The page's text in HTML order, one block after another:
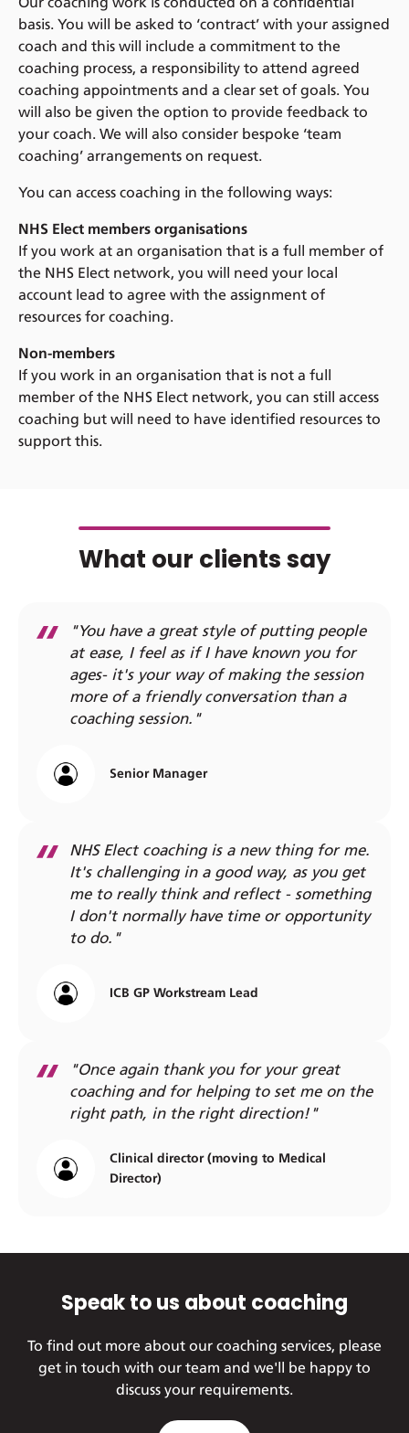
Our coaching work is conducted on a confidential
basis. You will be asked to ‘contract’ with your assigned
coach and this will include a commitment to the
coaching process, a responsibility to attend agreed
coaching appointments and a clear set of goals. You
will also be given the option to provide feedback to
your coach. We will also consider bespoke ‘team
coaching’ arrangements on request.
You can access coaching in the following ways:
NHS Elect members organisations
If you work at an organisation that is a full member of
the NHS Elect network, you will need your local
account lead to agree with the assignment of
resources for coaching.
Non-members
If you work in an organisation that is not a full
member of the NHS Elect network, you can still access
coaching but will need to have identified resources to
support this.
What our clients say
"You have a great style of putting people
at ease, I feel as if I have known you for
ages- it's your way of making the session
more of a friendly conversation than a
coaching session."
Senior Manager
NHS Elect coaching is a new thing for me.
It's challenging in a good way, as you get
me to really think and reflect - something
I don't normally have time or opportunity
to do."
ICB GP Workstream Lead
"Once again thank you for your great
coaching and for helping to set me on the
right path, in the right direction!"
Clinical director (moving to Medical
Director)
Speak to us about coaching
To find out more about our coaching services, please
get in touch with our team and we'll be happy to
discuss your requirements.